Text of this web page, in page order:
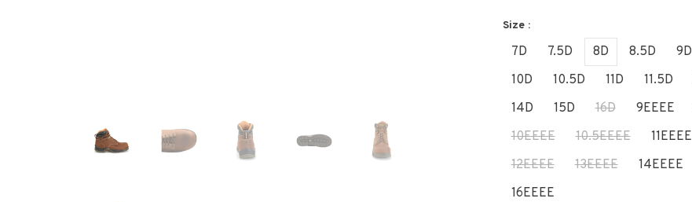
Size :
7D 7.5D 8D 8.5D 9D
10D
10.5D 11D 11.5D
14D
15D 16D 9EEEE
10EEEE
10.5EEEE 11EEEE
12EEEE
13EEEE 14EEEE
16EEEE